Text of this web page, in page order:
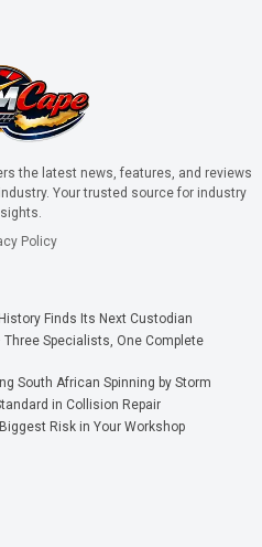
the latest news, features, and reviews
Your trusted source for industry
Policy
Finds Its Next Custodian
Specialists, One Complete
South African Spinning by Storm
in Collision Repair
Risk in Your Workshop